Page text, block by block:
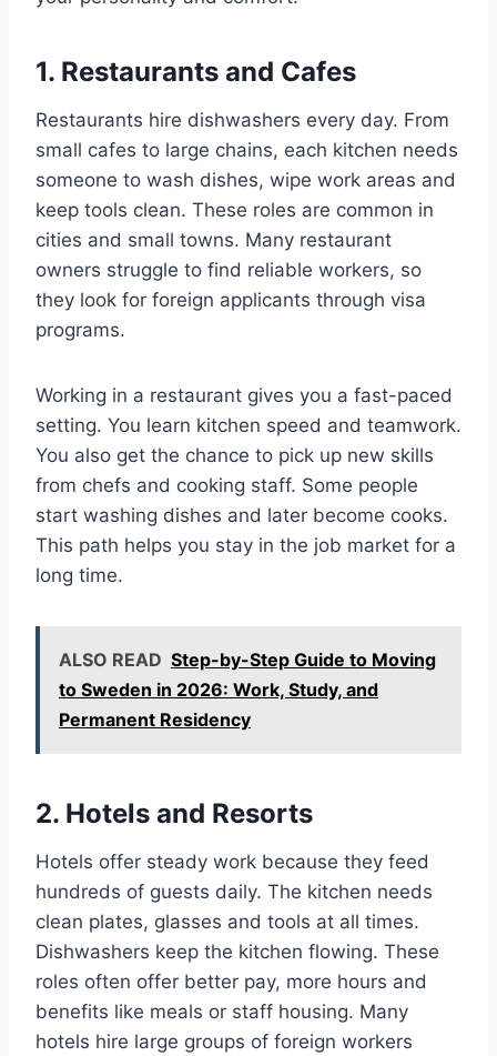
1. Restaurants and Cafes
Restaurants hire dishwashers every day. From
small cafes to large chains, each kitchen needs
someone to wash dishes, wipe work areas and
keep tools clean. These roles are common in
cities and small towns. Many restaurant
owners struggle to find reliable workers, so
they look for foreign applicants through visa
programs.
Working in a restaurant gives you a fast-paced
setting. You learn kitchen speed and teamwork.
You also get the chance to pick up new skills
from chefs and cooking staff. Some people
start washing dishes and later become cooks.
This path helps you stay in the job market for a
long time.
ALSO READ Step-by-Step Guide to Moving
to Sweden in 2026: Work, Study, and
Permanent Residency
2. Hotels and Resorts
Hotels offer steady work because they feed
hundreds of guests daily. The kitchen needs
clean plates, glasses and tools at all times.
Dishwashers keep the kitchen flowing. These
roles often offer better pay, more hours and
benefits like meals or staff housing. Many
hotels hire large groups of foreign workers